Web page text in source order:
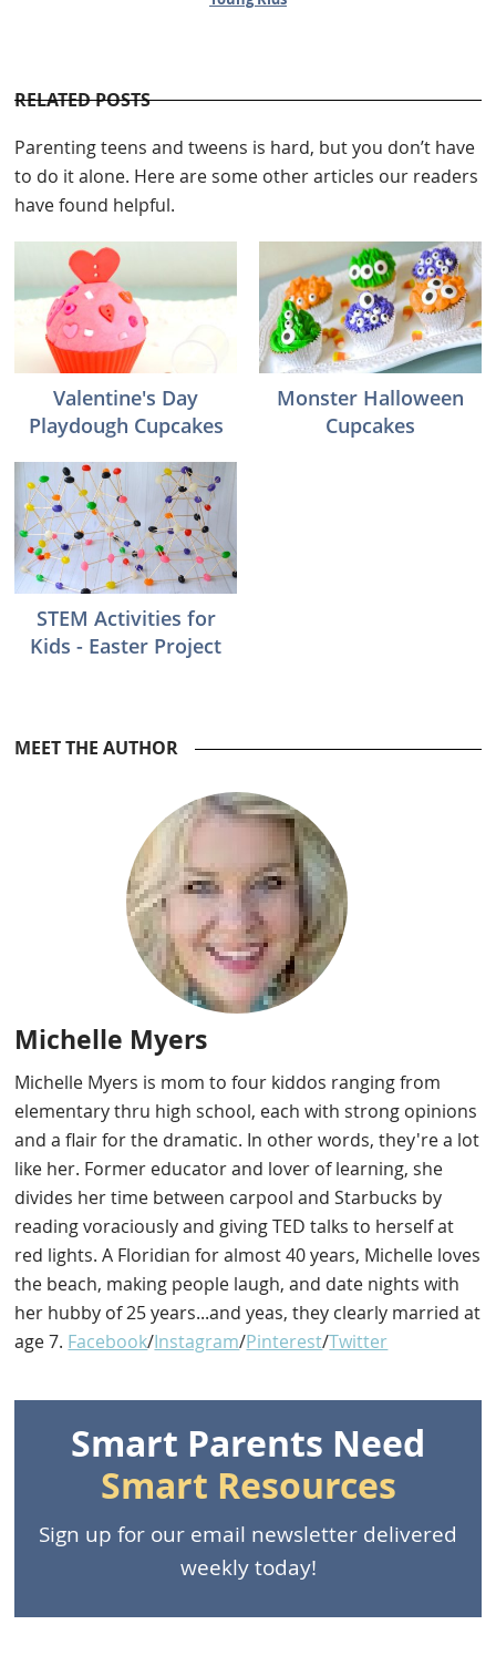
RELATED POSTS
Parenting teens and tweens is hard, but you don’t have
to do it alone. Here are some other articles our readers
have found helpful.
Valentine's Day
Playdough Cupcakes
Monster Halloween
Cupcakes
STEM Activities for
Kids - Easter Project
Reader
Interactions
MEET THE AUTHOR
Michelle Myers
Michelle Myers is mom to four kiddos ranging from
elementary thru high school, each with strong opinions
and a flair for the dramatic. In other words, they're a lot
like her. Former educator and lover of learning, she
divides her time between carpool and Starbucks by
reading voraciously and giving TED talks to herself at
red lights. A Floridian for almost 40 years, Michelle loves
the beach, making people laugh, and date nights with
her hubby of 25 years...and yeas, they clearly married at
age 7. Facebook/Instagram/Pinterest/Twitter
Smart Parents Need
Smart Resources
Sign up for our email newsletter delivered
weekly today!